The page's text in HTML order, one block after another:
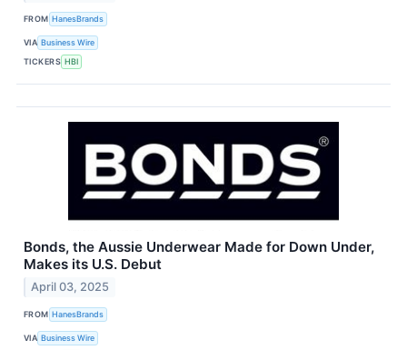
FROM HanesBrands
VIA Business Wire
TICKERS HBI
Bonds, the Aussie Underwear Made for Down Under,
Makes its U.S. Debut
April 03, 2025
FROM HanesBrands
VIA Business Wire